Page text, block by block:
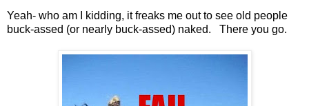
Yeah- who am I kidding, it freaks me out to see old people
buck-assed (or nearly buck-assed) naked. There you go.